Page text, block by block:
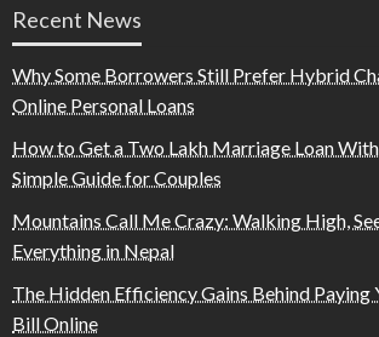
Recent News
Why Some Borrowers Still Prefer Hybrid
Online Personal Loans
How to Get a Two Lakh Marriage Loan
Simple Guide for Couples
Mountains Call Me Crazy: Walking High,
Everything in Nepal
The Hidden Efficiency Gains Behind
Bill Online